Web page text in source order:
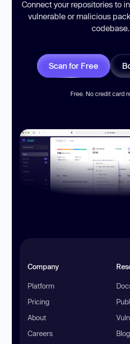
Connect your repositories to
vulnerable or malicious
codebase.
Scan for Free
Free. No credit card
Company
Platform
Pricing
About
Careers
Blog